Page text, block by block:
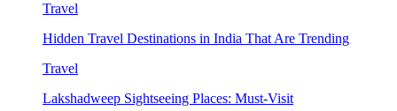
Travel
Hidden Travel Destinations in India That Are Trending
Travel
Lakshadweep Sightseeing Places: Must-Visit